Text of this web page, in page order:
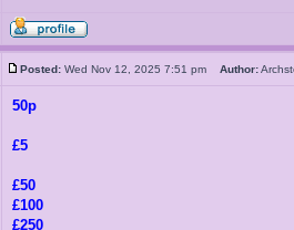
Posted: Wed Nov 12, 2025 7:51 pm Author:
50p
£5
£50
£100
£250